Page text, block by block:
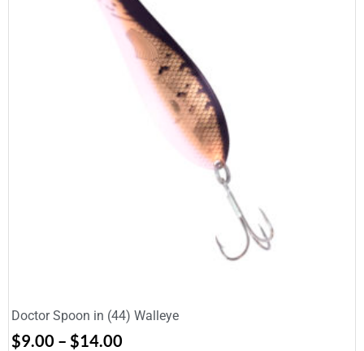
Doctor Spoon in (44) Walleye
$9.00 – $14.00